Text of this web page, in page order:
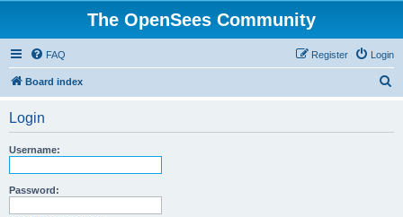
The OpenSees Community
FAQ Login
Register
Board index
Login
Username:
Password: